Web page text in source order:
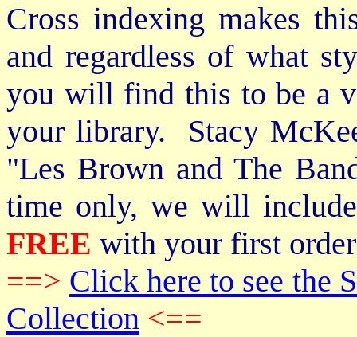
Cross indexing makes
and regardless of what
you will find this to be a
your library. Stacy
"Les Brown and The
time only, we will
FREE with your first
==> Click here to see the
Collection <==